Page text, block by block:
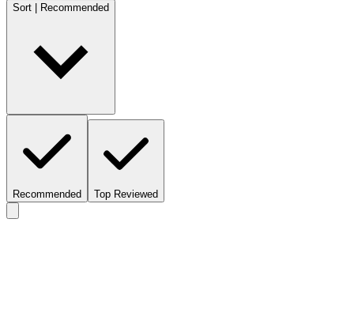
Sort | Recommended
Recommended Top Reviewed